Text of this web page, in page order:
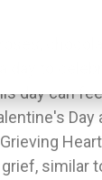
day to
day can
Day
similar
create new
and let
who
gathering,